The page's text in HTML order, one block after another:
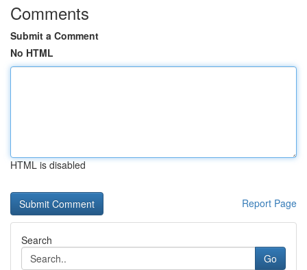
Comments
Submit a Comment
No HTML
HTML is disabled
Report Page
Search
Go